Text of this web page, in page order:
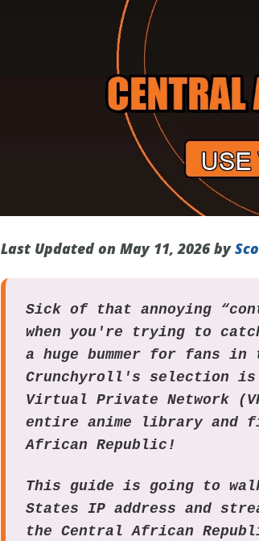
Last Updated on May 11, 2026 by
Sick of that annoying
when you're trying to
a huge bummer for fans
Crunchyroll's selection is
Virtual Private Network
entire anime library and
African Republic!
This guide is going to
States IP address and
the Central African